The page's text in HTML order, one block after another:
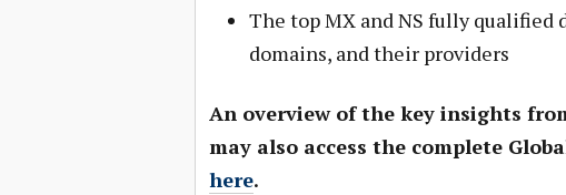
The top MX and NS fully qualified
domains, and their providers
An overview of the key insights
may also access the complete
here.